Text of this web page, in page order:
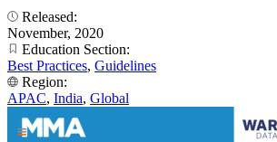
Released:
November, 2020
Education Section:
Best Practices, Guidelines
Region:
APAC, India, Global